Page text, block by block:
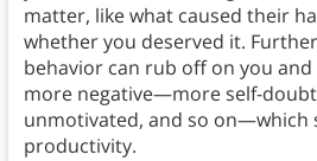
matter, like what caused their
whether you deserved it.
behavior can rub off on you and
more negative—more self-
unmotivated, and so on—which
productivity.